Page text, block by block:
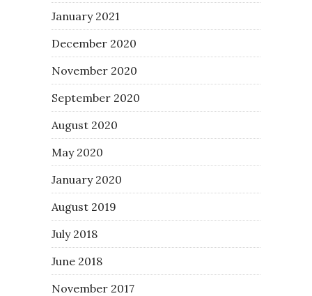
January 2021
December 2020
November 2020
September 2020
August 2020
May 2020
January 2020
August 2019
July 2018
June 2018
November 2017